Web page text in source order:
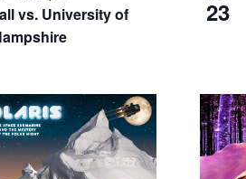
vs. University of
23